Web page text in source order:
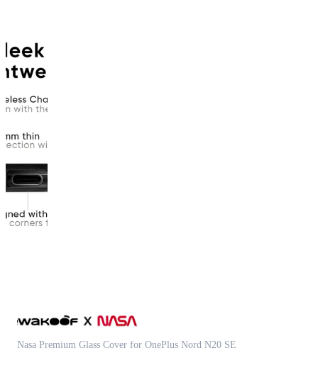
Nasa Premium Glass Cover for OnePlus Nord N20 SE